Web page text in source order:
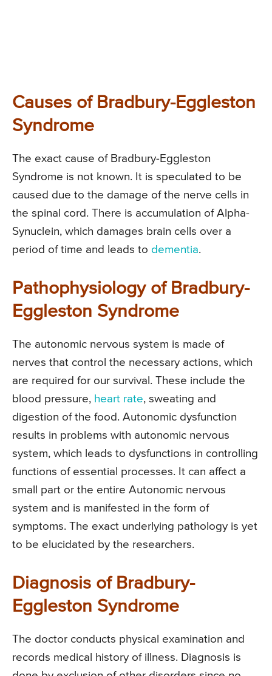
Causes of Bradbury-Eggleston
Syndrome
The exact cause of Bradbury-Eggleston
Syndrome is not known. It is speculated to be
caused due to the damage of the nerve cells in
the spinal cord. There is accumulation of Alpha-
Synuclein, which damages brain cells over a
period of time and leads to dementia.
Pathophysiology of Bradbury-
Eggleston Syndrome
The autonomic nervous system is made of
nerves that control the necessary actions, which
are required for our survival. These include the
blood pressure, heart rate, sweating and
digestion of the food. Autonomic dysfunction
results in problems with autonomic nervous
system, which leads to dysfunctions in controlling
functions of essential processes. It can affect a
small part or the entire Autonomic nervous
system and is manifested in the form of
symptoms. The exact underlying pathology is yet
to be elucidated by the researchers.
Diagnosis of Bradbury-
Eggleston Syndrome
The doctor conducts physical examination and
records medical history of illness. Diagnosis is